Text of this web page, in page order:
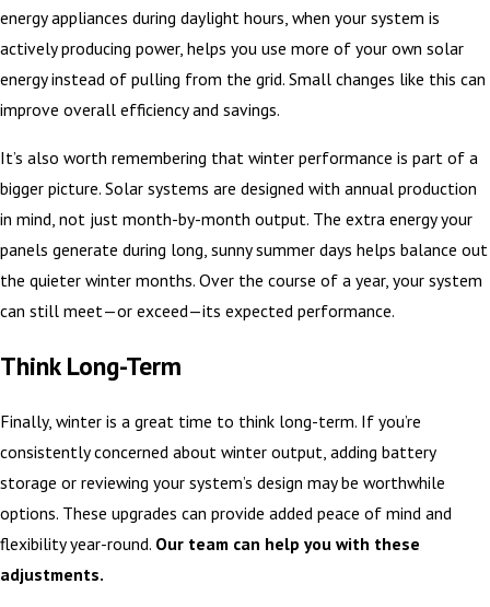
energy appliances during daylight hours, when your system is
actively producing power, helps you use more of your own solar
energy instead of pulling from the grid. Small changes like this can
improve overall efficiency and savings.
It’s also worth remembering that winter performance is part of a
bigger picture. Solar systems are designed with annual production
in mind, not just month-by-month output. The extra energy your
panels generate during long, sunny summer days helps balance out
the quieter winter months. Over the course of a year, your system
can still meet—or exceed—its expected performance.
Think Long-Term
Finally, winter is a great time to think long-term. If you’re
consistently concerned about winter output, adding battery
storage or reviewing your system’s design may be worthwhile
options. These upgrades can provide added peace of mind and
flexibility year-round. Our team can help you with these
adjustments.